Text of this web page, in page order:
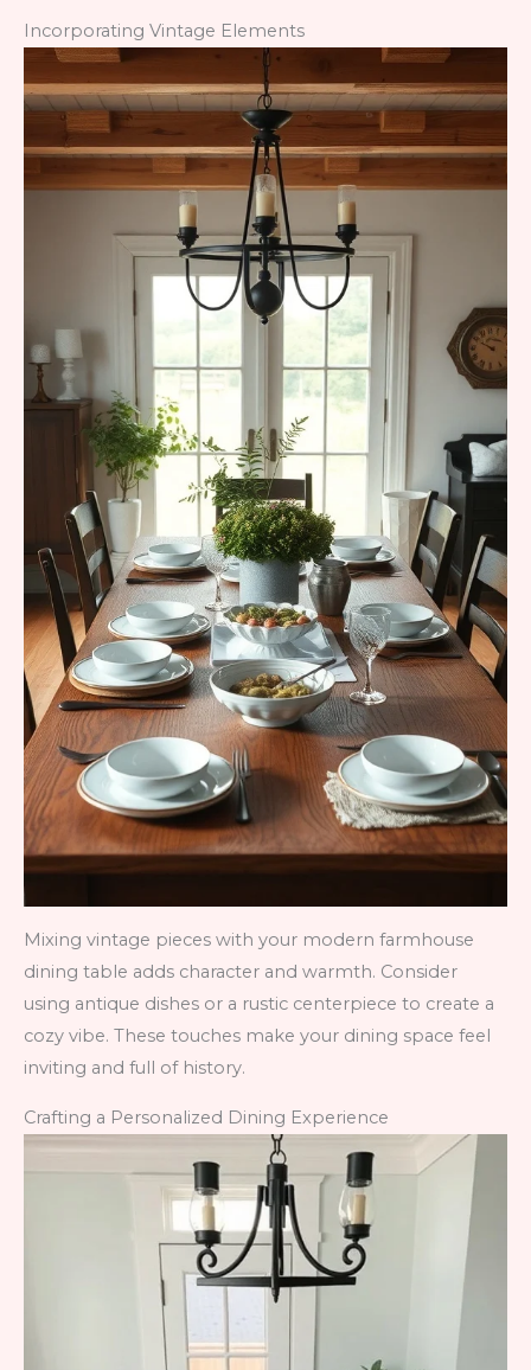
Incorporating Vintage Elements
Mixing vintage pieces with your modern farmhouse
dining table adds character and warmth. Consider
using antique dishes or a rustic centerpiece to create a
cozy vibe. These touches make your dining space feel
inviting and full of history.
Crafting a Personalized Dining Experience